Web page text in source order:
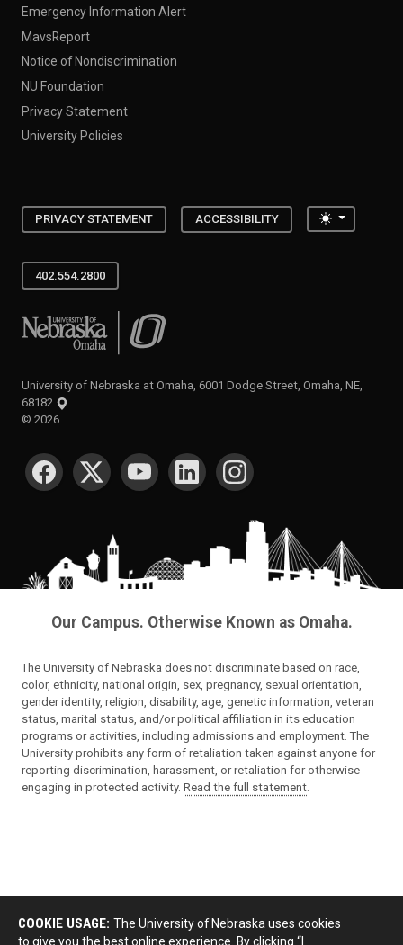
Emergency Information Alert
MavsReport
Notice of Nondiscrimination
NU Foundation
Privacy Statement
University Policies
PRIVACY STATEMENT ACCESSIBILITY Toggle
402.554.2800
University of Nebraska at Omaha
University of Nebraska at Omaha, 6001 Dodge Street, Omaha, NE,
68182
© 2026
SOCIAL MEDIA
Our Campus. Otherwise Known as Omaha.
The University of Nebraska does not discriminate based on race,
color, ethnicity, national origin, sex, pregnancy, sexual orientation,
gender identity, religion, disability, age, genetic information, veteran
status, marital status, and/or political affiliation in its education
programs or activities, including admissions and employment. The
University prohibits any form of retaliation taken against anyone for
reporting discrimination, harassment, or retaliation for otherwise
engaging in protected activity. Read the full statement.
COOKIE USAGE: The University of Nebraska uses cookies
to give you the best online experience. By clicking “I